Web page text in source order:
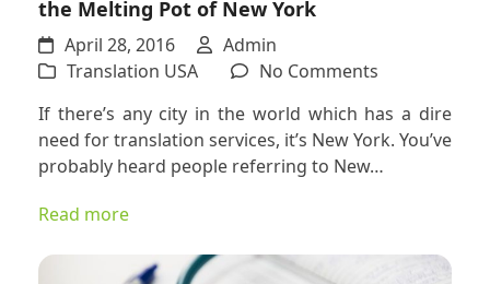
the Melting Pot of New York
April 28, 2016
Admin
Translation USA
No Commentson
You
Need
a
in
If there’s any city in the world which has a dire
need for translation services, it’s New York. You’ve
probably heard people referring to New…
Read more